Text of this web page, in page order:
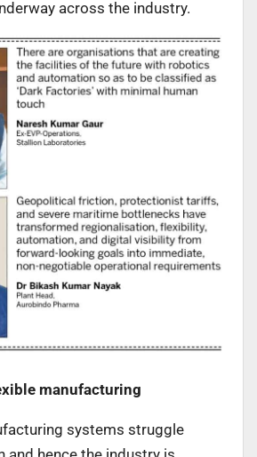
across the industry.
manufacturing
systems struggle